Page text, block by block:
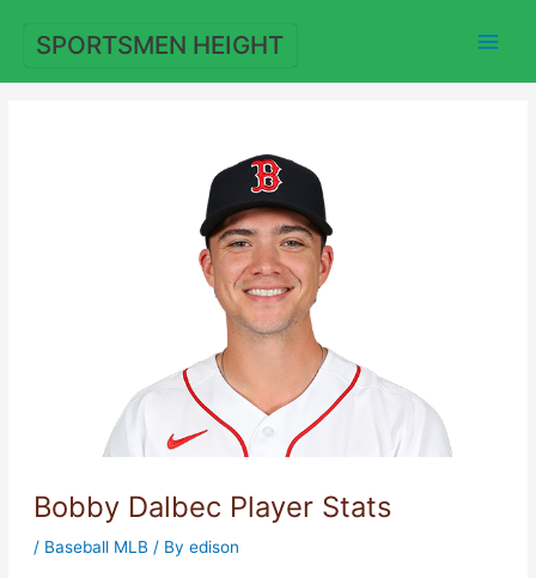
content
SPORTSMEN HEIGHT
Bobby Dalbec Player Stats
/ Baseball MLB / By edison